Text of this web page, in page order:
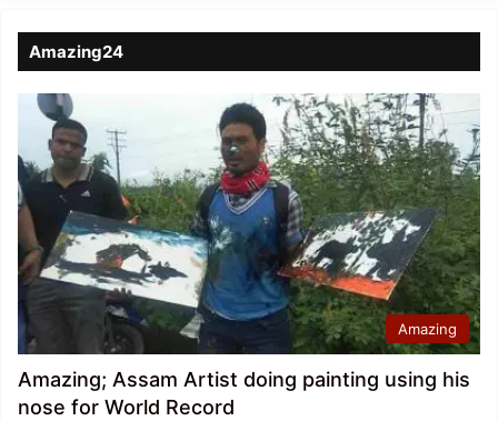
Amazing24
Amazing
Amazing; Assam Artist doing painting using his
nose for World Record